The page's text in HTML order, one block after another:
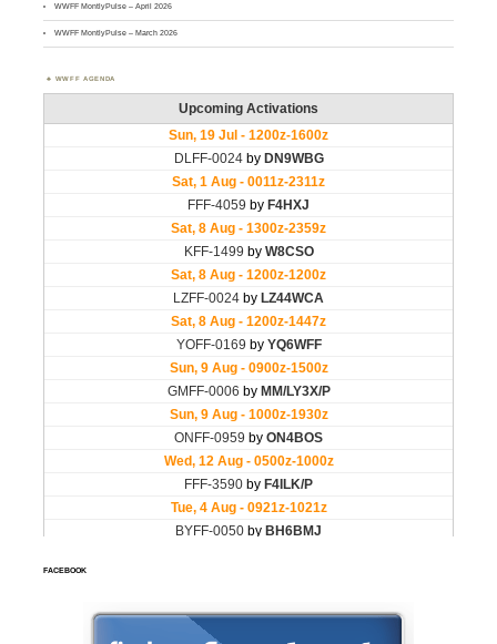
WWFF MontlyPulse – April 2026
WWFF MontlyPulse – March 2026
WWFF AGENDA
FACEBOOK